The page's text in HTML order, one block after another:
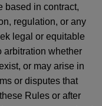
based in contract,
regulation, or any
legal or equitable
arbitration whether
or may arise in
or disputes that
Rules or after